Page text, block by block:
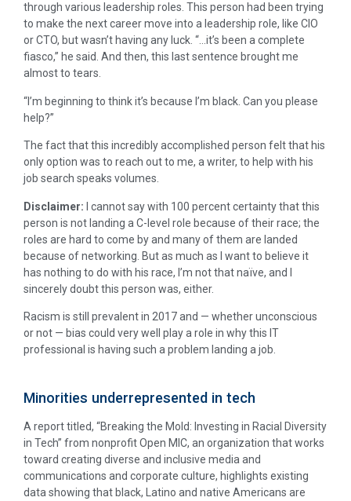
through various leadership roles. This person had been trying
to make the next career move into a leadership role, like CIO
or CTO, but wasn’t having any luck. “…it’s been a complete
fiasco,” he said. And then, this last sentence brought me
almost to tears.
“I’m beginning to think it’s because I’m black. Can you please
help?”
The fact that this incredibly accomplished person felt that his
only option was to reach out to me, a writer, to help with his
job search speaks volumes.
Disclaimer: I cannot say with 100 percent certainty that this
person is not landing a C-level role because of their race; the
roles are hard to come by and many of them are landed
because of networking. But as much as I want to believe it
has nothing to do with his race, I’m not that naïve, and I
sincerely doubt this person was, either.
Racism is still prevalent in 2017 and — whether unconscious
or not — bias could very well play a role in why this IT
professional is having such a problem landing a job.
Minorities underrepresented in tech
A report titled, “Breaking the Mold: Investing in Racial Diversity
in Tech” from nonprofit Open MIC, an organization that works
toward creating diverse and inclusive media and
communications and corporate culture, highlights existing
data showing that black, Latino and native Americans are